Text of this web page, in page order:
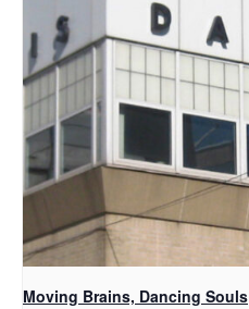
Moving Brains, Dancing Souls